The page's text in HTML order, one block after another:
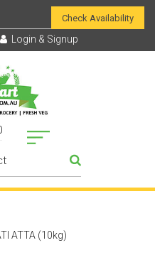
Check Availability
Login & Signup
ATTA (10kg)